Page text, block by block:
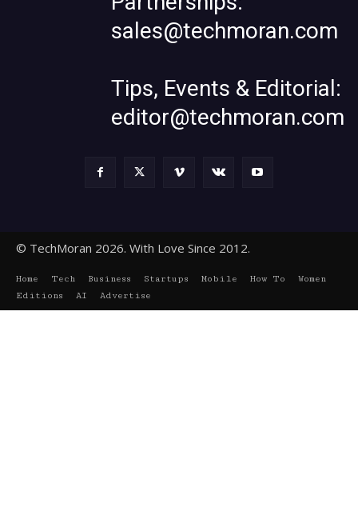
sales@techmoran.com
Tips, Events & Editorial:
editor@techmoran.com
© TechMoran 2026. With Love Since 2012.
Home Tech Business Startups Mobile How To
Women
Editions
AI Advertise